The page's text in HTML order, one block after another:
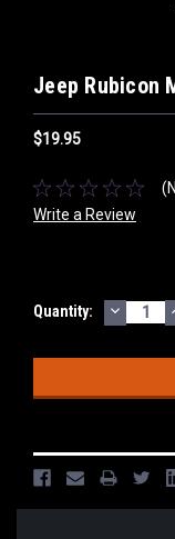
Jeep Rubicon
$19.95
Write a Review
Current
Quantity: